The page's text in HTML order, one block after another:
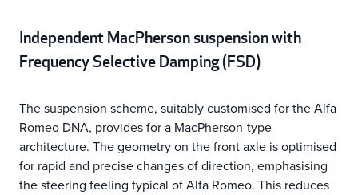
Independent MacPherson suspension with
Frequency Selective Damping (FSD)
The suspension scheme, suitably customised for the Alfa
Romeo DNA, provides for a MacPherson-type
architecture. The geometry on the front axle is optimised
for rapid and precise changes of direction, emphasising
the steering feeling typical of Alfa Romeo. This reduces